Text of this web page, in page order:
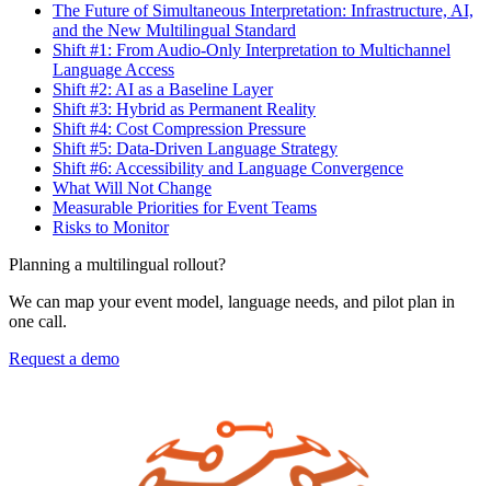
The Future of Simultaneous Interpretation: Infrastructure, AI,
and the New Multilingual Standard
Shift #1: From Audio-Only Interpretation to Multichannel
Language Access
Shift #2: AI as a Baseline Layer
Shift #3: Hybrid as Permanent Reality
Shift #4: Cost Compression Pressure
Shift #5: Data-Driven Language Strategy
Shift #6: Accessibility and Language Convergence
What Will Not Change
Measurable Priorities for Event Teams
Risks to Monitor
Planning a multilingual rollout?
We can map your event model, language needs, and pilot plan in
one call.
Request a demo